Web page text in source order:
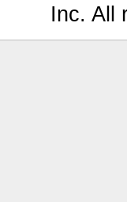
Inc. All